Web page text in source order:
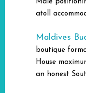
Male
atoll
Maldives
boutique
House
an honest